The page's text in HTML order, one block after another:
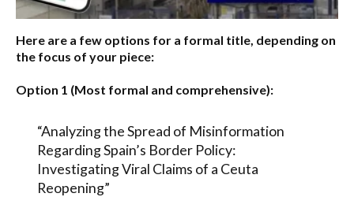
Here are a few options for a formal title, depending on
the focus of your piece:
Option 1 (Most formal and comprehensive):
“Analyzing the Spread of Misinformation
Regarding Spain’s Border Policy:
Investigating Viral Claims of a Ceuta
Reopening”